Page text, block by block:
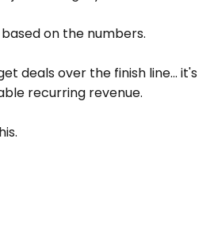
on the numbers.
deals over the finish line... it's
recurring revenue.